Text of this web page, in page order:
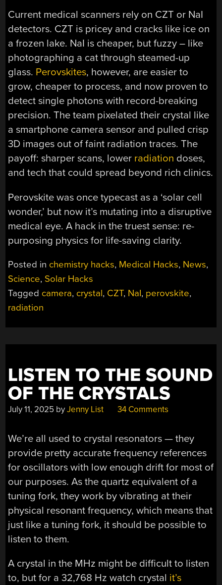
Current medical scanners rely on CZT or NaI
detectors. CZT is pricey and cracks like ice on
a frozen lake. NaI is cheaper, but fuzzy – like
photographing a cat through steamed-up
glass. Perovskites, however, are easier to
grow, cheaper to process, and now proven to
detect single photons with record-breaking
precision. The team pixelated their crystal like
a smartphone camera sensor and pulled crisp
3D images out of faint radiation traces. The
payoff: sharper scans, lower radiation doses,
and tech that could spread beyond rich clinics.
Perovskite was once typecast as a ‘solar cell
wonder,’ but now it’s mutating into a disruptive
medical eye. A hack in the truest sense: re-
purposing physics for life-saving clarity.
Posted in chemistry hacks, Medical Hacks, News,
Science, Solar Hacks
Tagged camera, crystal, CZT, NaI, perovskite,
radiation
LISTEN TO THE SOUND
OF THE CRYSTALS
July 11, 2025 byJenny List 34 Comments
We’re all used to crystal resonators — they
provide pretty accurate frequency references
for oscillators with low enough drift for most of
our purposes. As the quartz equivalent of a
tuning fork, they work by vibrating at their
physical resonant frequency, which means that
just like a tuning fork, it should be possible to
listen to them.
A crystal in the MHz might be difficult to listen
to, but for a 32,768 Hz watch crystal it’s